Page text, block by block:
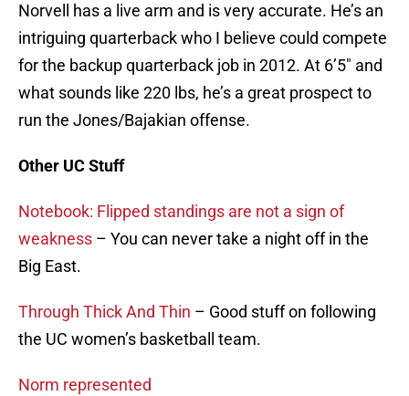
Norvell has a live arm and is very accurate. He’s an
intriguing quarterback who I believe could compete
for the backup quarterback job in 2012. At 6’5″ and
what sounds like 220 lbs, he’s a great prospect to
run the Jones/Bajakian offense.
Other UC Stuff
Notebook: Flipped standings are not a sign of
weakness – You can never take a night off in the
Big East.
Through Thick And Thin – Good stuff on following
the UC women’s basketball team.
Norm represented